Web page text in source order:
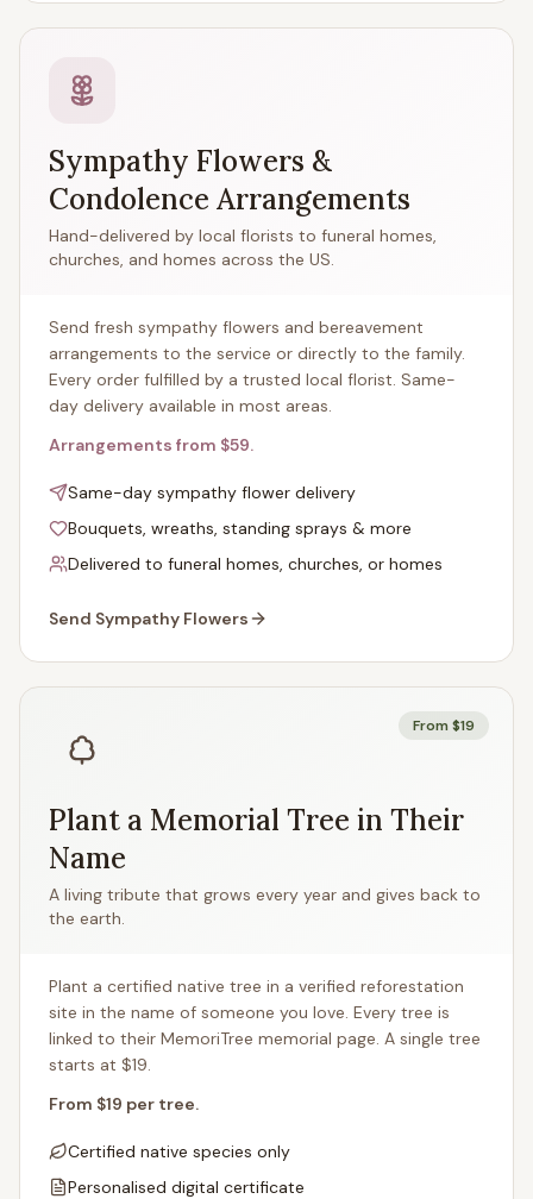
Sympathy Flowers &
Condolence Arrangements
Hand-delivered by local florists to funeral homes,
churches, and homes across the US.
Send fresh sympathy flowers and bereavement
arrangements to the service or directly to the family.
Every order fulfilled by a trusted local florist. Same-
day delivery available in most areas.
Arrangements from $59.
Same-day sympathy flower delivery
Bouquets, wreaths, standing sprays & more
Delivered to funeral homes, churches, or homes
Send Sympathy Flowers
From $19
Plant a Memorial Tree in Their
Name
A living tribute that grows every year and gives back to
the earth.
Plant a certified native tree in a verified reforestation
site in the name of someone you love. Every tree is
linked to their MemoriTree memorial page. A single tree
starts at $19.
From $19 per tree.
Certified native species only
Personalised digital certificate